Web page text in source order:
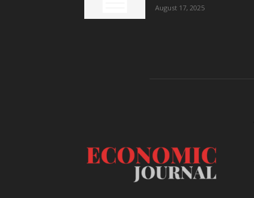
August 17, 2025